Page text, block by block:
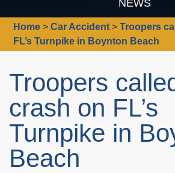
NEWS
Home >Car Accident >Troopers
FL’s Turnpike in Boynton Beach
Troopers
crash on FL’s
Turnpike in
Beach